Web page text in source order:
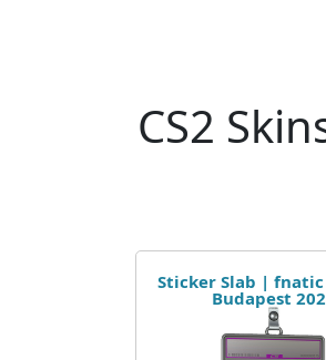
CS2
Sticker Slab | fnatic
Budapest